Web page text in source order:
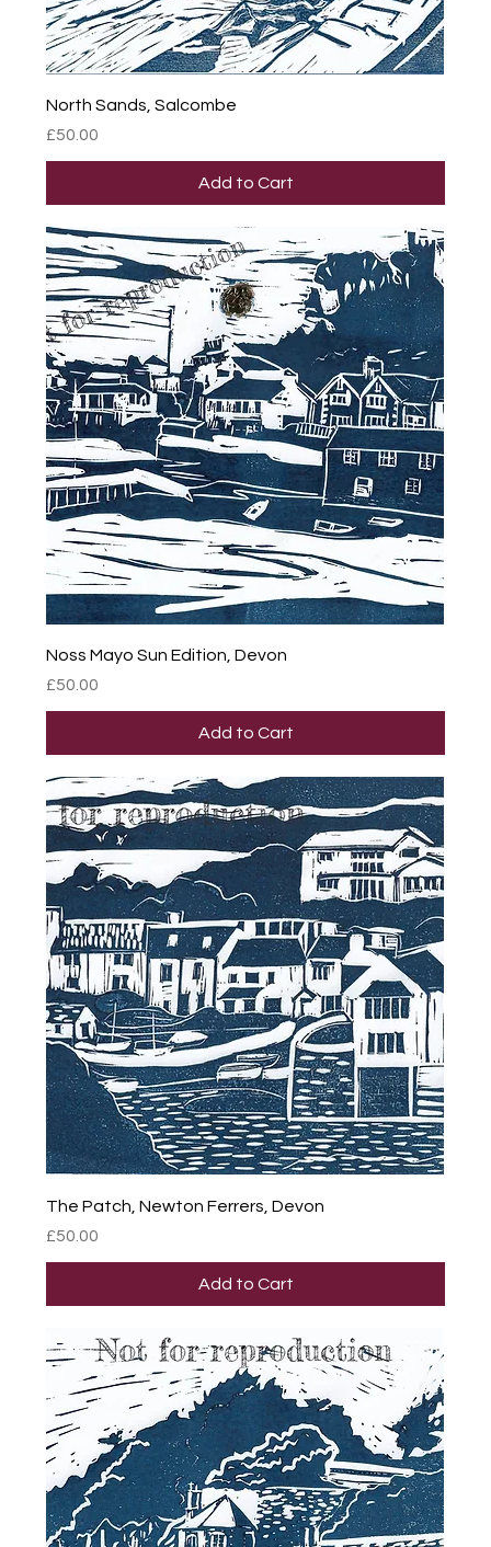
North Sands, Salcombe
Price
£50.00
Add to Cart
Noss Mayo Sun Edition, Devon
Price
£50.00
Add to Cart
The Patch, Newton Ferrers, Devon
Price
£50.00
Add to Cart